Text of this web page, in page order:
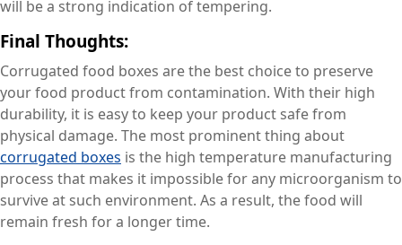
will be a strong indication of tempering.
Final Thoughts:
Corrugated food boxes are the best choice to preserve
your food product from contamination. With their high
durability, it is easy to keep your product safe from
physical damage. The most prominent thing about
corrugated boxes is the high temperature manufacturing
process that makes it impossible for any microorganism to
survive at such environment. As a result, the food will
remain fresh for a longer time.